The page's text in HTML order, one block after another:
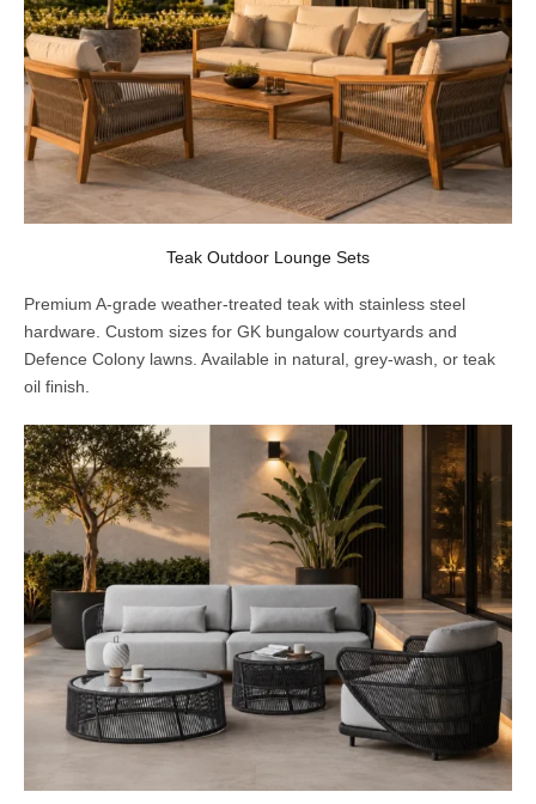
Teak Outdoor Lounge Sets
Premium A-grade weather-treated teak with stainless steel
hardware. Custom sizes for GK bungalow courtyards and
Defence Colony lawns. Available in natural, grey-wash, or teak
oil finish.